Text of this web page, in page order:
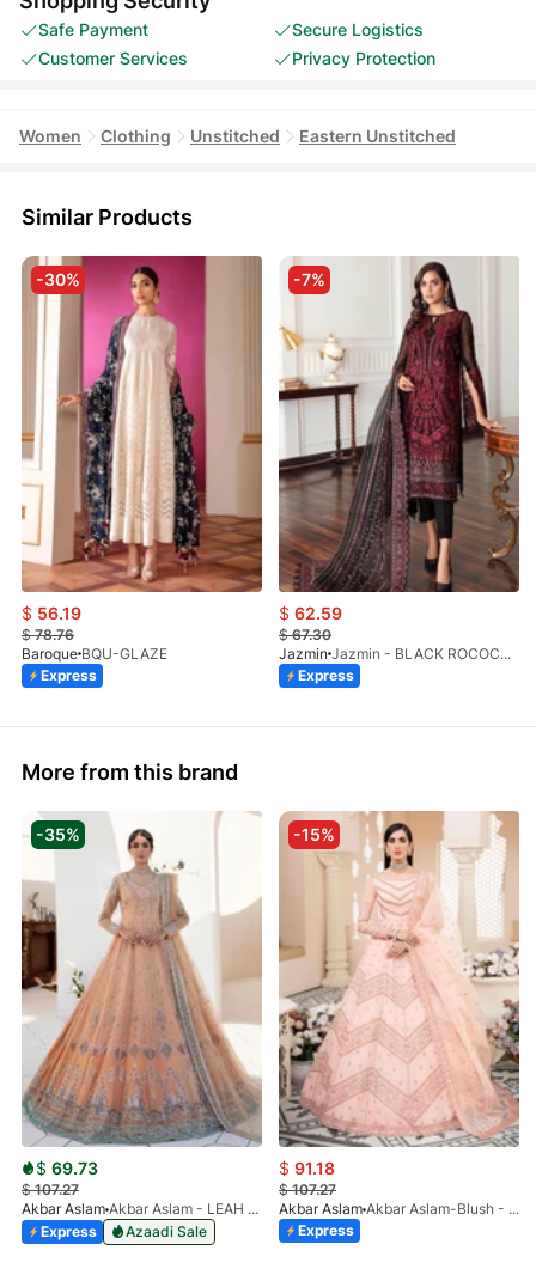
Safe Payment
Secure Logistics
Customer Services
Privacy Protection
Women Clothing Unstitched Eastern Unstitched
Similar Products
-30%
$ 56.19
$78.76
Baroque BQU-GLAZE
Express
-7%
$ 62.59
$67.30
Jazmin
Jazmin - BLACK ROCOCO B (SB)
Express
More from this brand
-35%
$ 69.73
$107.27
Akbar Aslam
Akbar Aslam - LEAH - 1464
Express
Azaadi Sale
-15%
$ 91.18
$107.27
Akbar Aslam
Akbar Aslam-Blush - 1442
Express